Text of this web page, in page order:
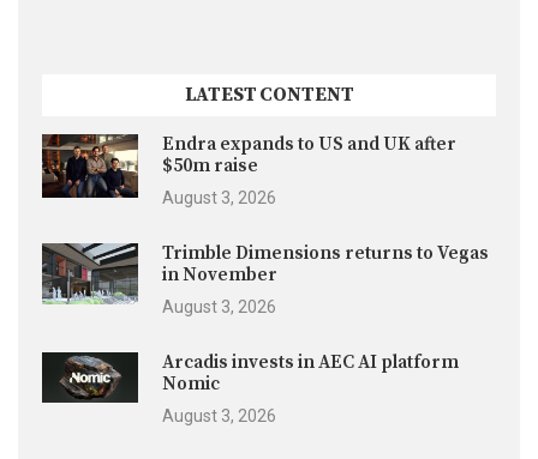
LATEST CONTENT
Endra expands to US and UK after
$50m raise
August 3, 2026
Trimble Dimensions returns to Vegas
in November
August 3, 2026
Arcadis invests in AEC AI platform
Nomic
August 3, 2026